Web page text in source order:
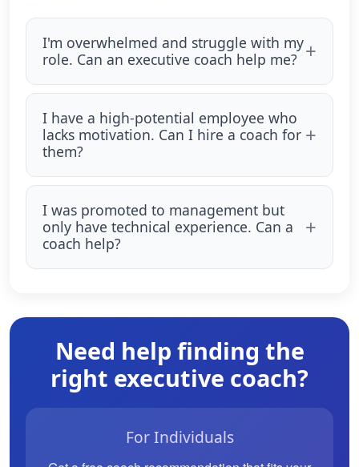
I'm overwhelmed and struggle with my
role. Can an executive coach help me?
I have a high-potential employee who
lacks motivation. Can I hire a coach for
them?
I was promoted to management but
only have technical experience. Can a
coach help?
Need help finding the
right executive coach?
For Individuals